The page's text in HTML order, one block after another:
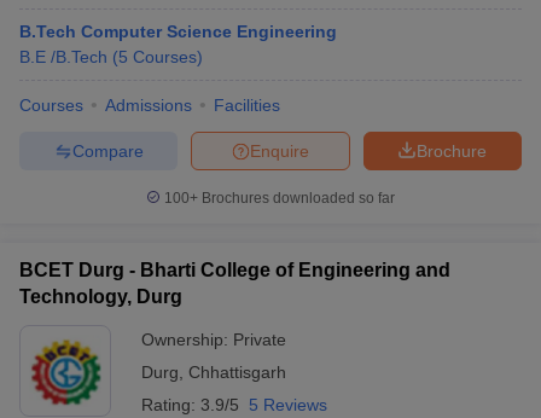
B.Tech Computer Science Engineering
B.E /B.Tech (5 Courses)
Courses Admissions Facilities
Brochure
Enquire
Compare
100+ Brochures downloaded so far
BCET Durg - Bharti College of Engineering and
Technology, Durg
Ownership: Private
Durg
Chhattisgarh
Rating: 3.9/5 5 Reviews